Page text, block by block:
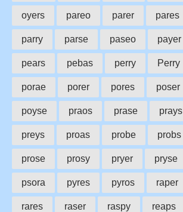
oyers pareo parer pares
parry parse paseo payer
pears pebas perry Perry
porae porer pores poser
poyse praos prase prays
preys proas probe probs
prose prosy pryer pryse
psora pyres pyros raper
rares raser raspy reaps